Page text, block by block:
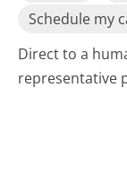
Schedule my
Direct to a
representative